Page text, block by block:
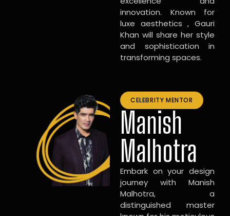
innovation. Known for
luxe aesthetics , Gauri
Khan will share her style
and sophistication in
transforming spaces.
CELEBRITY MENTOR
Manish
Malhotra
Embark on your design
journey with Manish
Malhotra, a
distinguished master